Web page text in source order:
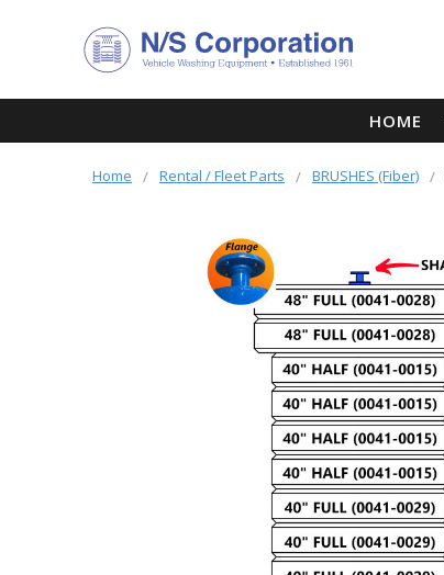
HOME
Home Rental / Fleet Parts BRUSHES (Fiber)